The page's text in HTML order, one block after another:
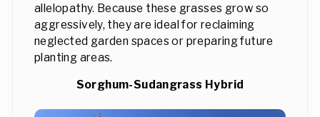
allelopathy. Because these grasses grow so
aggressively, they are ideal for reclaiming
neglected garden spaces or preparing future
planting areas.
Sorghum-Sudangrass Hybrid